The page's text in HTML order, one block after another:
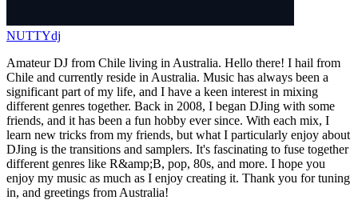
NUTTYdj
Amateur DJ from Chile living in Australia. Hello there! I hail from
Chile and currently reside in Australia. Music has always been a
significant part of my life, and I have a keen interest in mixing
different genres together. Back in 2008, I began DJing with some
friends, and it has been a fun hobby ever since. With each mix, I
learn new tricks from my friends, but what I particularly enjoy about
DJing is the transitions and samplers. It's fascinating to fuse together
different genres like R&amp;B, pop, 80s, and more. I hope you
enjoy my music as much as I enjoy creating it. Thank you for tuning
in, and greetings from Australia!